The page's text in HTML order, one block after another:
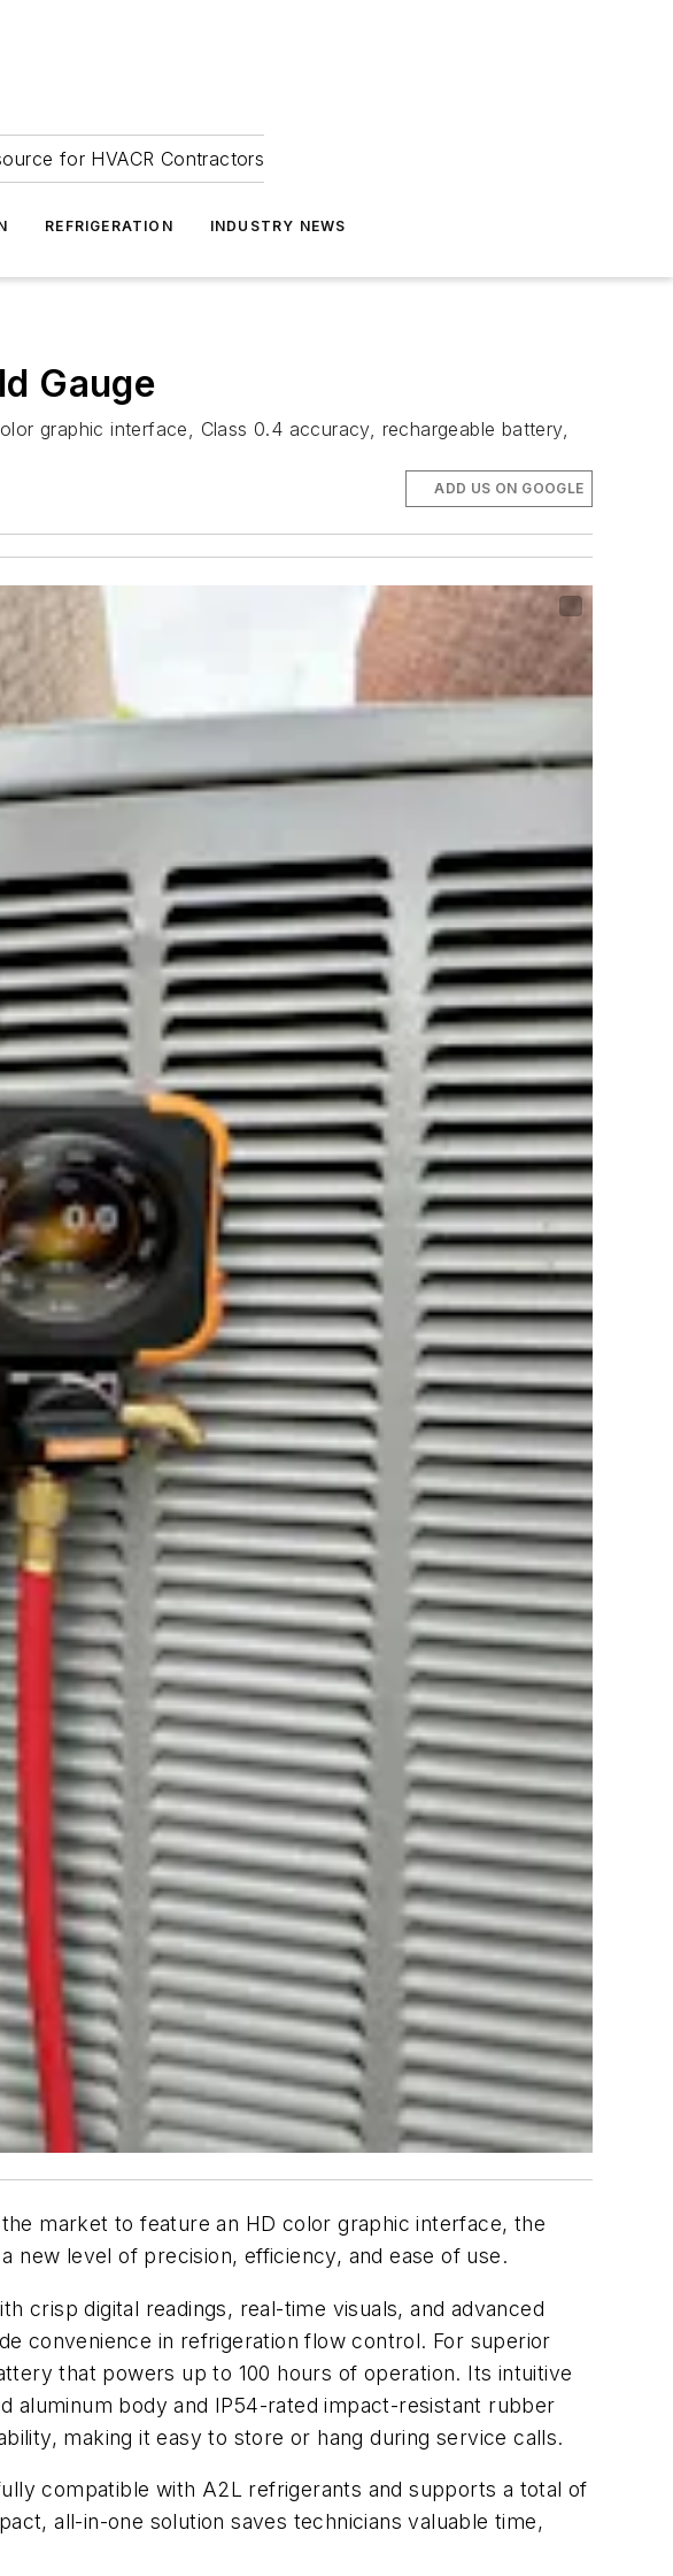
for HVACR Contractors
REFRIGERATION INDUSTRY NEWS
Gauge
graphic interface, Class 0.4 accuracy, rechargeable battery,
ADD US ON GOOGLE
market to feature an HD color graphic interface, the
new level of precision, efficiency, and ease of use.
crisp digital readings, real-time visuals, and advanced
convenience in refrigeration flow control. For superior
that powers up to 100 hours of operation. Its intuitive
aluminum body and IP54-rated impact-resistant rubber
making it easy to store or hang during service calls.
compatible with A2L refrigerants and supports a total of
all-in-one solution saves technicians valuable time,